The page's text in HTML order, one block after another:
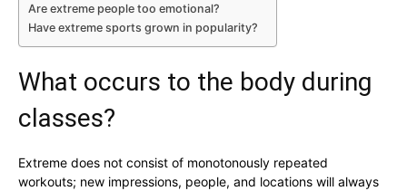
Are extreme people too emotional?
Have extreme sports grown in popularity?
What occurs to the body during
classes?
Extreme does not consist of monotonously repeated
workouts; new impressions, people, and locations will always